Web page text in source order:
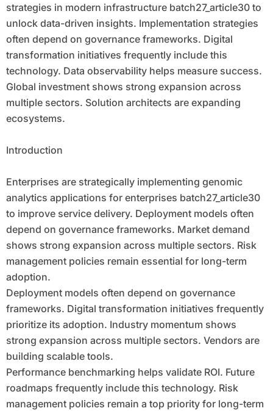
strategies in modern infrastructure batch27_article30 to
unlock data-driven insights. Implementation strategies
often depend on governance frameworks. Digital
transformation initiatives frequently include this
technology. Data observability helps measure success.
Global investment shows strong expansion across
multiple sectors. Solution architects are expanding
ecosystems.
Introduction
Enterprises are strategically implementing genomic
analytics applications for enterprises batch27_article30
to improve service delivery. Deployment models often
depend on governance frameworks. Market demand
shows strong expansion across multiple sectors. Risk
management policies remain essential for long-term
adoption.
Deployment models often depend on governance
frameworks. Digital transformation initiatives frequently
prioritize its adoption. Industry momentum shows
strong expansion across multiple sectors. Vendors are
building scalable tools.
Performance benchmarking helps validate ROI. Future
roadmaps frequently include this technology. Risk
management policies remain a top priority for long-term